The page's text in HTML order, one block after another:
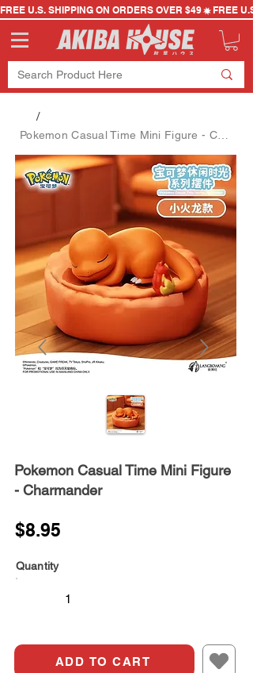
FREE U.S. SHIPPING ON ORDERS OVER $49
/
Pokemon Casual Time Mini Figure - Charmander
Pokemon Casual Time Mini Figure
- Charmander
$8.95
Quantity
ADD TO CART